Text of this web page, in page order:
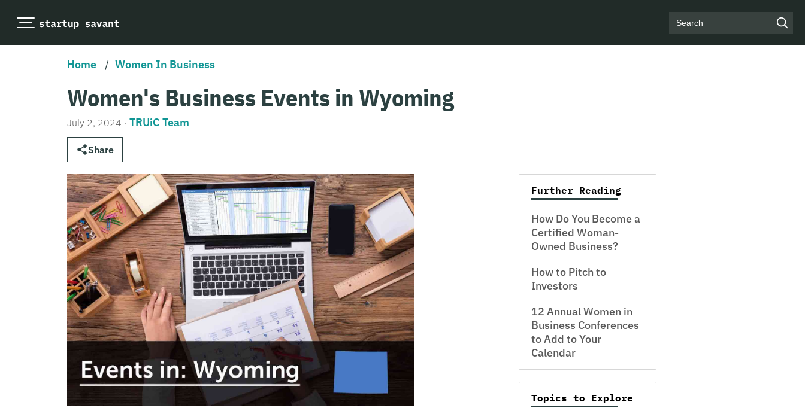
Search
Home / Women In Business
Women's Business Events in Wyoming
July 2, 2024 · TRUiC Team
Share
Further Reading
How Do You Become a
Certified Woman-
Owned Business?
How to Pitch to
Investors
12 Annual Women in
Business Conferences
to Add to Your
Calendar
Topics to Explore